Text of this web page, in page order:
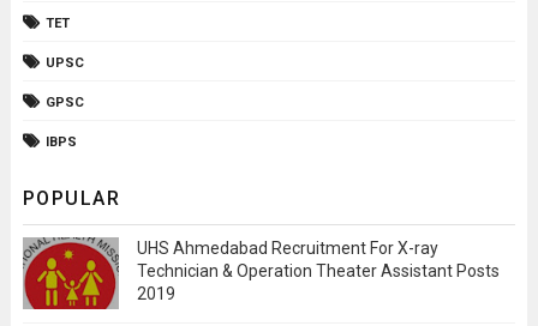
TET
UPSC
GPSC
IBPS
POPULAR
UHS Ahmedabad Recruitment For X-ray
Technician & Operation Theater Assistant Posts
2019